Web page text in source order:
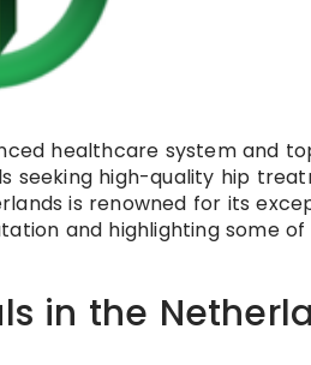
healthcare system and
seeking high-quality hip
is renowned for its
and highlighting some
in the